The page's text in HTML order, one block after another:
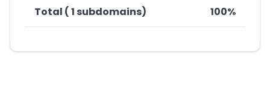
Total ( 1 subdomains) 100%